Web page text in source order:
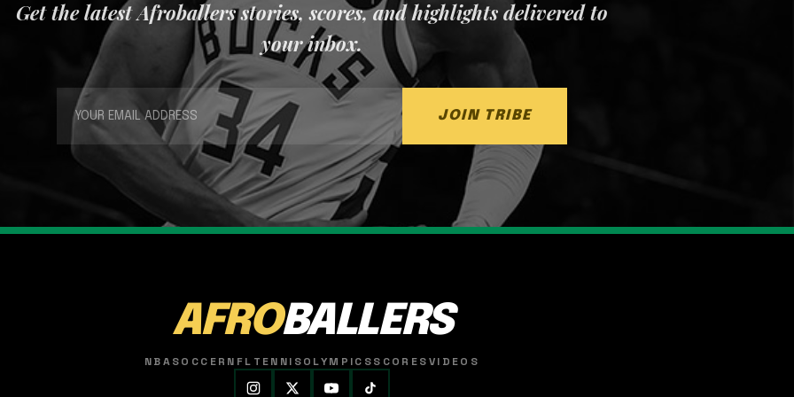
Get the latest Afroballers stories, scores, and highlights delivered to
your inbox.
JOIN TRIBE
AFROBALLERS
NBASOCCER NFL TENNISOLYMPICSSCORESVIDEOS